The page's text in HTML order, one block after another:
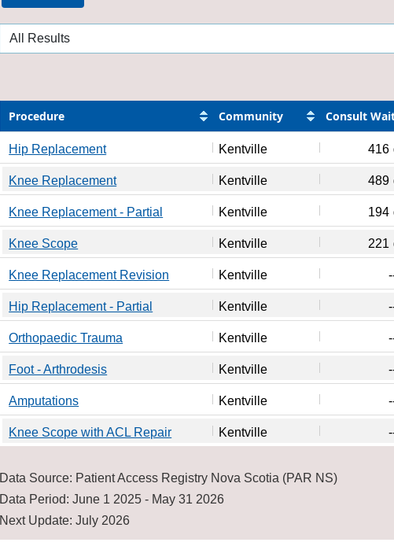
Procedure Community Consult
Hip Replacement Kentville 416
Knee Replacement Kentville 489
Knee Replacement - Partial Kentville 194
Knee Scope Kentville 221
Knee Replacement Revision Kentville
Hip Replacement - Partial Kentville
Orthopaedic Trauma Kentville
Foot - Arthrodesis Kentville
Amputations Kentville
Knee Scope with ACL Repair Kentville
Data Source: Patient Access Registry Nova Scotia (PAR NS)
Data Period: June 1 2025 - May 31 2026
Next Update: July 2026